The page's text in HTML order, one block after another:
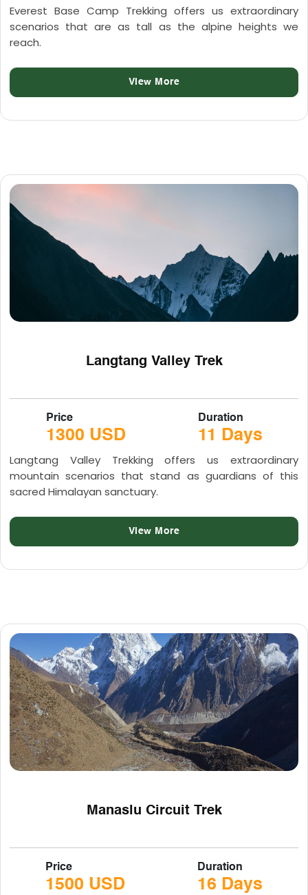
Everest Base Camp Trekking offers us extraordinary
scenarios that are as tall as the alpine heights we
reach.
View More
Langtang Valley Trek
Price
1300 USD
Duration
11 Days
Langtang Valley Trekking offers us extraordinary
mountain scenarios that stand as guardians of this
sacred Himalayan sanctuary.
View More
Manaslu Circuit Trek
Price
1500 USD
Duration
16 Days